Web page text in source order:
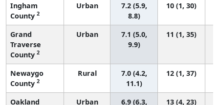
Ingham
County 2
Urban
7.2 (5.9,
8.8)
10 (1, 30)
Grand
Traverse
County 2
Urban
7.1 (5.0,
9.9)
11 (1, 35)
Newaygo
County 2
Rural
7.0 (4.2,
11.1)
12 (1, 37)
Oakland Urban 6.9 (6.3, 13 (4, 23)